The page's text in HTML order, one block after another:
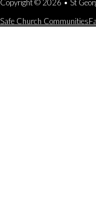
Copyright © 2026 • St
Safe Church Communities